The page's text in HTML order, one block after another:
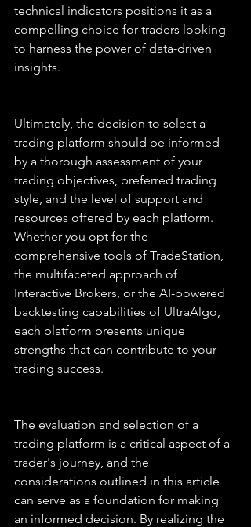
technical indicators positions it as a
compelling choice for traders looking
to harness the power of data-driven
insights.
Ultimately, the decision to select a
trading platform should be informed
by a thorough assessment of your
trading objectives, preferred trading
style, and the level of support and
resources offered by each platform.
Whether you opt for the
comprehensive tools of TradeStation,
the multifaceted approach of
Interactive Brokers, or the AI-powered
backtesting capabilities of UltraAlgo,
each platform presents unique
strengths that can contribute to your
trading success.
The evaluation and selection of a
trading platform is a critical aspect of a
trader's journey, and the
considerations outlined in this article
can serve as a foundation for making
an informed decision. By realizing the